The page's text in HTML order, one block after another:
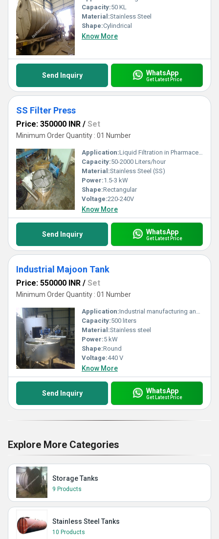
Capacity:50 KL
Material:Stainless Steel
Shape:Cylindrical
Know More
Send Inquiry WhatsApp
Get Latest Price
SS Filter Press
Price: 350000 INR / Set
Minimum Order Quantity : 01 Number
Application:Liquid Filtration in Pharmaceutical, Chemical, Food & Beverage industries
Capacity:50-2000 Liters/hour
Material:Stainless Steel (SS)
Power:1.5-3 kW
Shape:Rectangular
Voltage:220-240V
Know More
Send Inquiry WhatsApp
Get Latest Price
Industrial Majoon Tank
Price: 550000 INR / Set
Minimum Order Quantity : 01 Number
Application:Industrial manufacturing and food processing
Capacity:500 liters
Material:Stainless steel
Power:5 kW
Shape:Round
Voltage:440 V
Know More
Send Inquiry WhatsApp
Get Latest Price
Explore More Categories
Storage Tanks
9 Products
Stainless Steel Tanks
10 Products